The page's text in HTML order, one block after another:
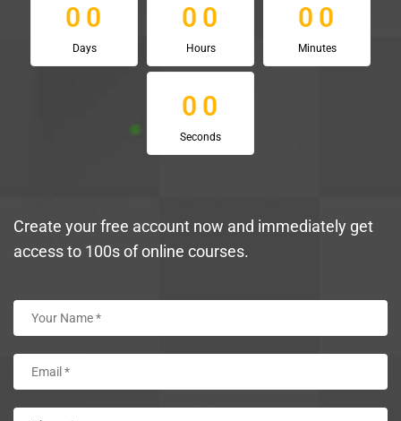
0 0
Days
0 0
Hours
0 0
Minutes
0 0
00
Seconds
Create your free account now and immediately get
access to 100s of online courses.